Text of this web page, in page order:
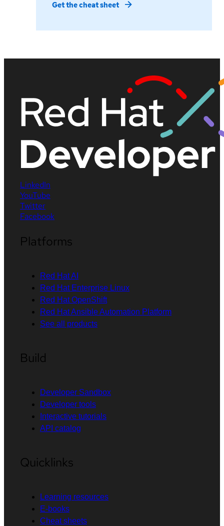
Get the cheat sheet
LinkedIn
YouTube
Twitter
Facebook
Platforms
Red Hat AI
Red Hat Enterprise Linux
Red Hat OpenShift
Red Hat Ansible Automation Platform
See all products
Build
Developer Sandbox
Developer tools
Interactive tutorials
API catalog
Quicklinks
Learning resources
E-books
Cheat sheets